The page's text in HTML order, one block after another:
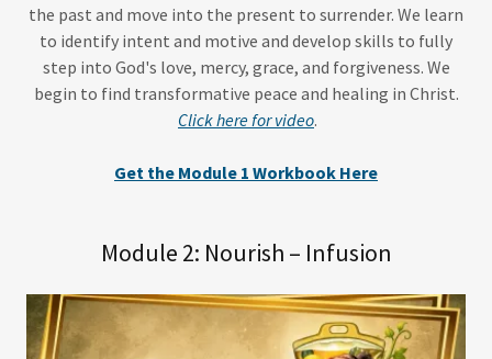
the past and move into the present to surrender. We learn
to identify intent and motive and develop skills to fully
step into God's love, mercy, grace, and forgiveness. We
begin to find transformative peace and healing in Christ.
Click here for video.
Get the Module 1 Workbook Here
Module 2: Nourish – Infusion